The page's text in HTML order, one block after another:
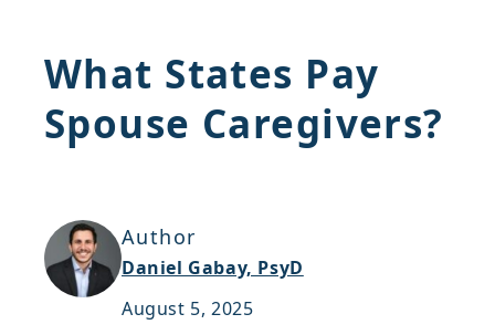
Resources
Careers
Sitemap
What States Pay
Spouse Caregivers?
Author
Daniel Gabay, PsyD
August 5, 2025